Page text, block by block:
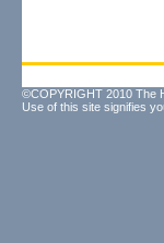
©COPYRIGHT 2010 The
Use of this site signifies